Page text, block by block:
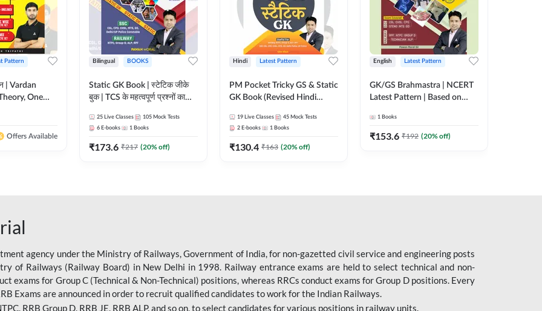
Pattern
| Vardan
One
Printed
Offers Available
Bilingual BOOKS
Static GK Book | स्टेटिक जीके
बुक | TCS के महत्वपूर्ण प्रश्नों का
Edition) By Adda247
25 Live Classes 105 Mock Tests
6 E-books 1 Books
₹173.6 ₹217 (20% off)
Hindi Latest Pattern
PM Pocket Tricky GS & Static
GK Book (Revised Hindi
19 Live Classes 45 Mock Tests
2 E-books 1 Books
₹130.4 ₹163 (20% off)
English Latest Pattern
GK/GS Brahmastra | NCERT
Latest Pattern | Based on
Topics(English Printed
Edition) by Adda247
1 Books
₹153.6 ₹192 (20% off)
agency under the Ministry of Railways, Government of India, for non-gazetted civil service and engineering posts
of Railways (Railway Board) in New Delhi in 1998. Railway entrance exams are held to select technical and non-
exams for Group C (Technical & Non-Technical) positions, whereas RRCs conduct exams for Group D positions. Every
Exams are announced in order to recruit qualified candidates to work for the Indian Railways.
RRB Group D, RRB JE, RRB ALP, and so on, to select candidates for various positions in railway units.